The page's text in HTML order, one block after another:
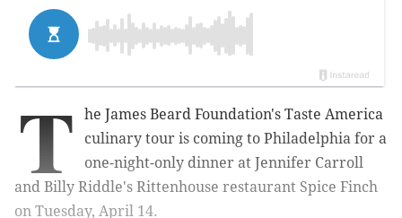
T
he James Beard Foundation's Taste America
culinary tour is coming to Philadelphia for a
one-night-only dinner at Jennifer Carroll
and Billy Riddle's Rittenhouse restaurant Spice Finch
on Tuesday, April 14.